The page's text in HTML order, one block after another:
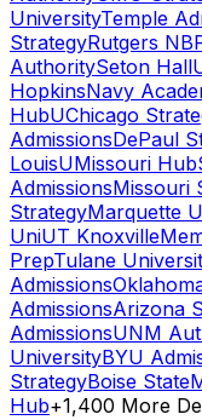
UniversityTemple
StrategyRutgers NB
AuthoritySeton Hall
HopkinsNavy
HubUChicago
AdmissionsDePaul
LouisUMissouri Hub
AdmissionsMissouri
StrategyMarquette
UniUT Knoxville
PrepTulane
Admissions
AdmissionsArizona
AdmissionsUNM
UniversityBYU
StrategyBoise State
Hub+1,400 More